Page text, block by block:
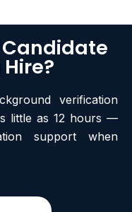
Candidate
verification
little as 12 hours —
support when